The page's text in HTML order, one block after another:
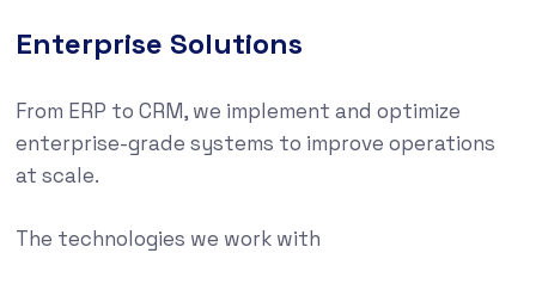
Enterprise Solutions
From ERP to CRM, we implement and optimize
enterprise-grade systems to improve operations
at scale.
The technologies we work with